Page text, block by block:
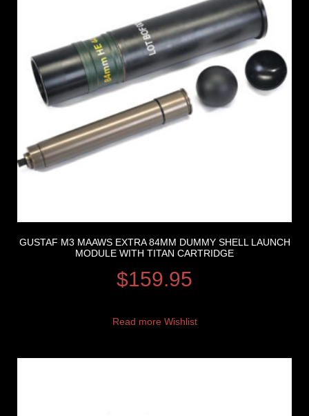
GUSTAF M3 MAAWS EXTRA 84MM DUMMY SHELL LAUNCH
MODULE WITH TITAN CARTRIDGE
$159.95
Read more Wishlist